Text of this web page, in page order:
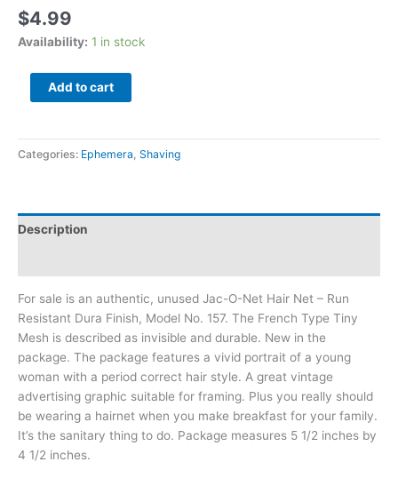
$4.99
Availability: 1 in stock
Add to cart
Categories: Ephemera, Shaving
Description
For sale is an authentic, unused Jac-O-Net Hair Net – Run
Resistant Dura Finish, Model No. 157. The French Type Tiny
Mesh is described as invisible and durable. New in the
package. The package features a vivid portrait of a young
woman with a period correct hair style. A great vintage
advertising graphic suitable for framing. Plus you really should
be wearing a hairnet when you make breakfast for your family.
It’s the sanitary thing to do. Package measures 5 1/2 inches by
4 1/2 inches.